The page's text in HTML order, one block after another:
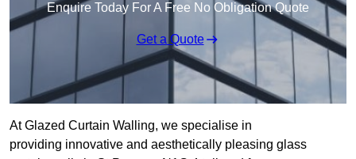
Enquire Today For A Free No Obligation Quote
Get a Quote
At Glazed Curtain Walling, we specialise in
providing innovative and aesthetically pleasing glass